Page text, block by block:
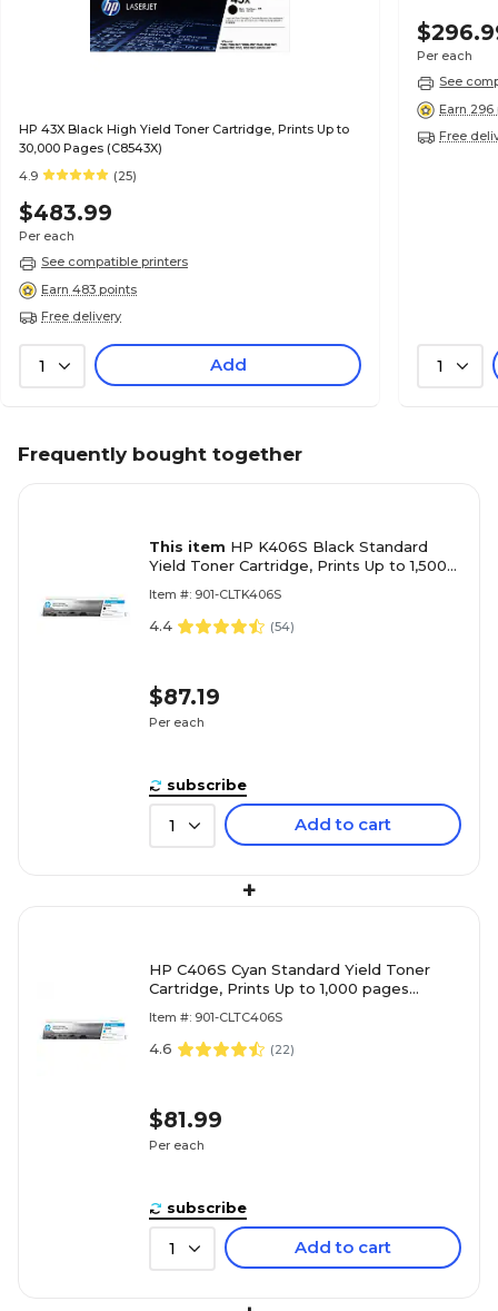
HP 43X Black High Yield Toner Cartridge, Prints Up to
30,000 Pages (C8543X)
4.9
(25)
$483.99
Per each
See compatible printers
Earn 483 points
Free delivery
1 Add
Per each
See
Earn
Free
1
Frequently bought together
This item HP K406S Black Standard
Yield Toner Cartridge, Prints Up to 1,500
Item #: 901-CLTK406S
4.4 (54)
$87.19
Per each
subscribe
1 Add to cart
+
HP C406S Cyan Standard Yield Toner
Cartridge, Prints Up to 1,000 pages
Item #: 901-CLTC406S
4.6 (22)
$81.99
Per each
subscribe
1 Add to cart